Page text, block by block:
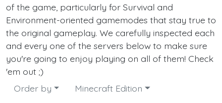
of the game, particularly for Survival and
Environment-oriented gamemodes that stay true to
the original gameplay. We carefully inspected each
and every one of the servers below to make sure
you're going to enjoy playing on all of them! Check
'em out ;)
Order by
Minecraft Edition